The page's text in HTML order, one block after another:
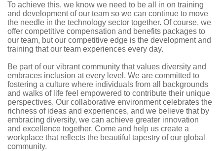
To achieve this, we know we need to be all in on training
and development of our team so we can continue to move
the needle in the technology sector together. Of course, we
offer competitive compensation and benefits packages to
our team, but our competitive edge is the development and
training that our team experiences every day.
Be part of our vibrant community that values diversity and
embraces inclusion at every level. We are committed to
fostering a culture where individuals from all backgrounds
and walks of life feel empowered to contribute their unique
perspectives. Our collaborative environment celebrates the
richness of ideas and experiences, and we believe that by
embracing diversity, we can achieve greater innovation
and excellence together. Come and help us create a
workplace that reflects the beautiful tapestry of our global
community.